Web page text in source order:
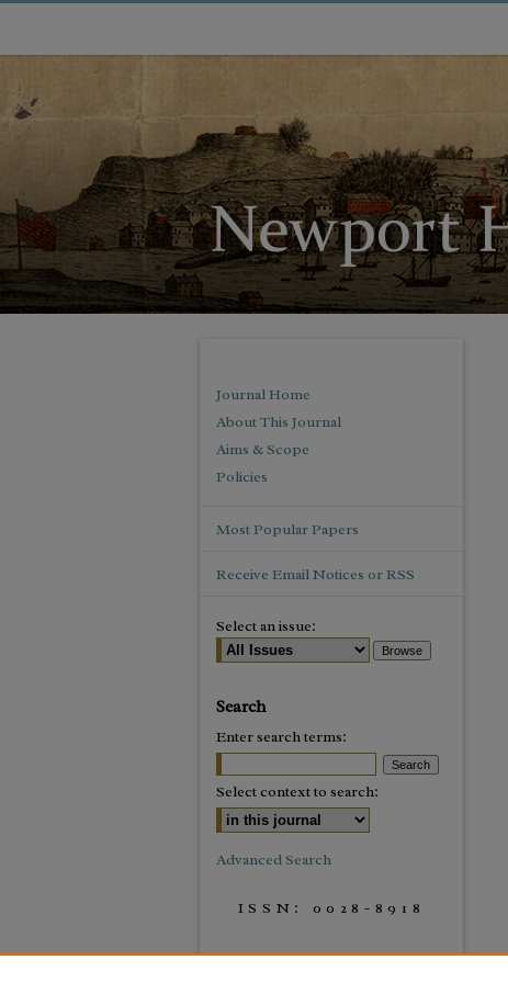
Journal Home
About This Journal
Aims & Scope
Policies
Most Popular Papers
Receive Email Notices or RSS
Select an issue:
Search
Enter search terms:
Select context to search:
Advanced Search
ISSN: 0028-8918